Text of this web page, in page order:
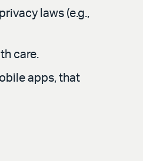
laws (e.g.,
care.
apps, that